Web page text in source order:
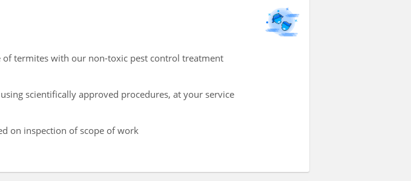
of termites with our non-toxic pest control treatment
scientifically approved procedures, at your service
on inspection of scope of work